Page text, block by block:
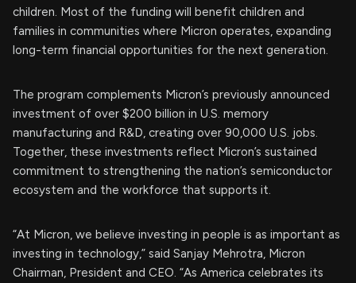
children. Most of the funding will benefit children and
families in communities where Micron operates, expanding
long-term financial opportunities for the next generation.
The program complements Micron’s previously announced
investment of over $200 billion in U.S. memory
manufacturing and R&D, creating over 90,000 U.S. jobs.
Together, these investments reflect Micron’s sustained
commitment to strengthening the nation’s semiconductor
ecosystem and the workforce that supports it.
“At Micron, we believe investing in people is as important as
investing in technology,” said Sanjay Mehrotra, Micron
Chairman, President and CEO. “As America celebrates its